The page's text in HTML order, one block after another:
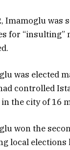
Imamoglu was
for “insulting”
was elected
controlled
the city of 16
won the
local elections